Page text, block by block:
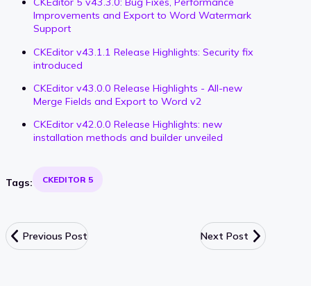
Improvements and Export to Word Watermark
Support
CKEditor v43.1.1 Release Highlights: Security fix
introduced
CKEditor v43.0.0 Release Highlights - All-new
Merge Fields and Export to Word v2
CKEditor v42.0.0 Release Highlights: new
installation methods and builder unveiled
Tags: CKEDITOR 5
Previous Post Next Post